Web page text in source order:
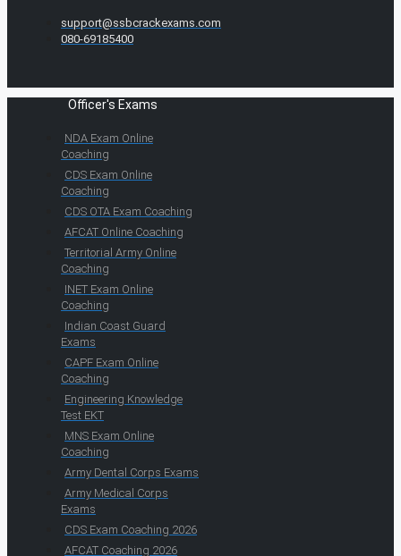
support@ssbcrackexams.com
080-69185400
Officer's Exams
NDA Exam Online
Coaching
CDS Exam Online
Coaching
CDS OTA Exam Coaching
AFCAT Online Coaching
Territorial Army Online
Coaching
INET Exam Online
Coaching
Indian Coast Guard
Exams
CAPF Exam Online
Coaching
Engineering Knowledge
Test EKT
MNS Exam Online
Coaching
Army Dental Corps Exams
Army Medical Corps
Exams
CDS Exam Coaching 2026
AFCAT Coaching 2026